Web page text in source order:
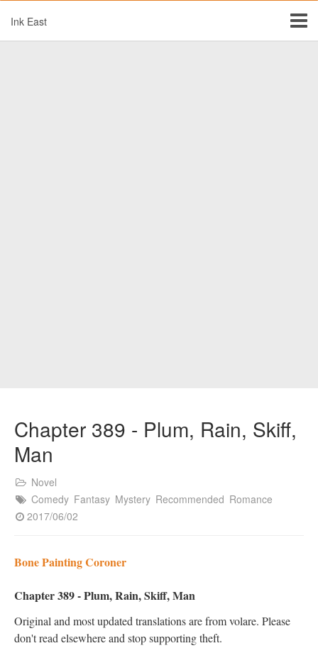
Ink East
Chapter 389 - Plum, Rain, Skiff,
Man
Novel
Comedy Fantasy Mystery Recommended Romance
2017/06/02
Bone Painting Coroner
Chapter 389 - Plum, Rain, Skiff, Man
Original and most updated translations are from volare. Please
don't read elsewhere and stop supporting theft.